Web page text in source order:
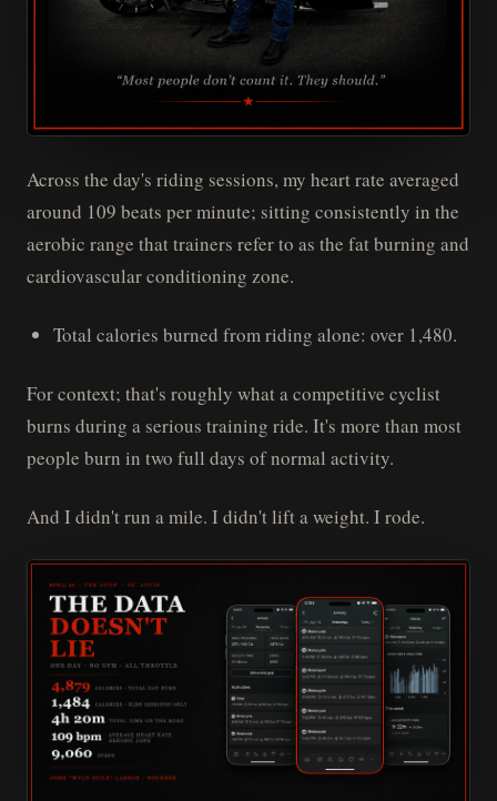
Across the day's riding sessions, my heart rate averaged
around 109 beats per minute; sitting consistently in the
aerobic range that trainers refer to as the fat burning and
cardiovascular conditioning zone.
Total calories burned from riding alone: over 1,480.
For context; that's roughly what a competitive cyclist
burns during a serious training ride. It's more than most
people burn in two full days of normal activity.
And I didn't run a mile. I didn't lift a weight. I rode.